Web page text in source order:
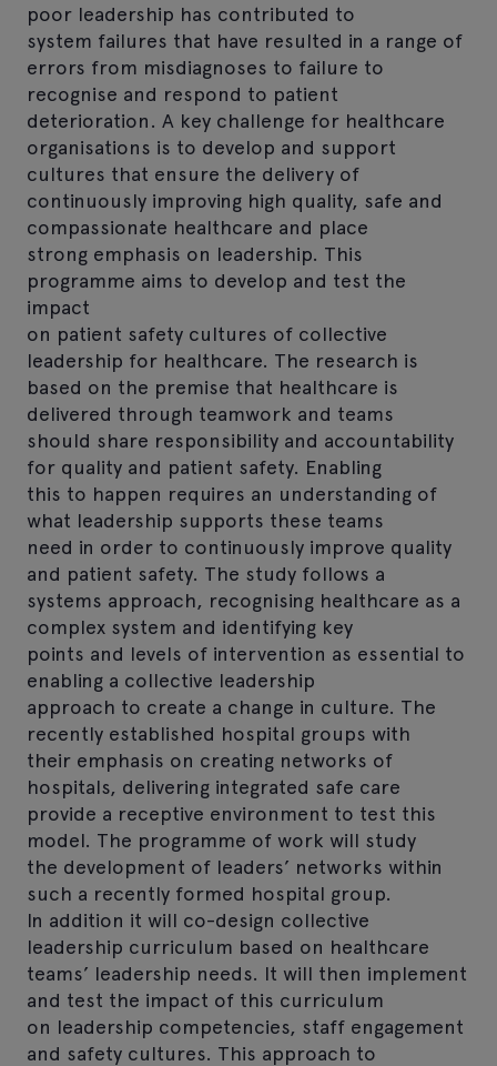
poor leadership has contributed to
system failures that have resulted in a range of
errors from misdiagnoses to failure to
recognise and respond to patient
deterioration. A key challenge for healthcare
organisations is to develop and support
cultures that ensure the delivery of
continuously improving high quality, safe and
compassionate healthcare and place
strong emphasis on leadership. This
programme aims to develop and test the
impact
on patient safety cultures of collective
leadership for healthcare. The research is
based on the premise that healthcare is
delivered through teamwork and teams
should share responsibility and accountability
for quality and patient safety. Enabling
this to happen requires an understanding of
what leadership supports these teams
need in order to continuously improve quality
and patient safety. The study follows a
systems approach, recognising healthcare as a
complex system and identifying key
points and levels of intervention as essential to
enabling a collective leadership
approach to create a change in culture. The
recently established hospital groups with
their emphasis on creating networks of
hospitals, delivering integrated safe care
provide a receptive environment to test this
model. The programme of work will study
the development of leaders’ networks within
such a recently formed hospital group.
In addition it will co-design collective
leadership curriculum based on healthcare
teams’ leadership needs. It will then implement
and test the impact of this curriculum
on leadership competencies, staff engagement
and safety cultures. This approach to